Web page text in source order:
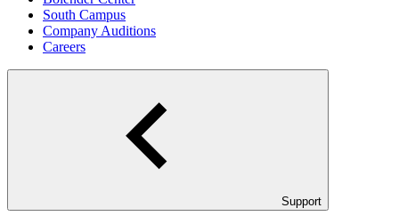
South Campus
Company Auditions
Careers
Support